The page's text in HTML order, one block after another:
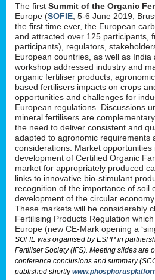
The first Summit of the Organic
Europe (SOFIE , 5-6 June 2019,
the first time ever, the European
and attracted over 125 participants,
participants), regulators,
European countries, as well as
workshop addressed industry and
organic fertiliser products,
based fertilisers impacts on crops
opportunities and challenges for
European regulations. Discussions
mineral fertilisers are
the need to deliver consistent and
adapted to agronomic requirements
considerations. Market
development of Certified Organic
market for appropriately produced
links to innovative bio-stimulant
recognition of the importance of soil
development of the circular
These markets will be considerably
Fertilising Products Regulation
Europe (new CE-Mark opening a
SOFIE was organised by ESPP in
Fertiliser Society (IFS). Meeting slides are
conference conclusions and summary
published shortly